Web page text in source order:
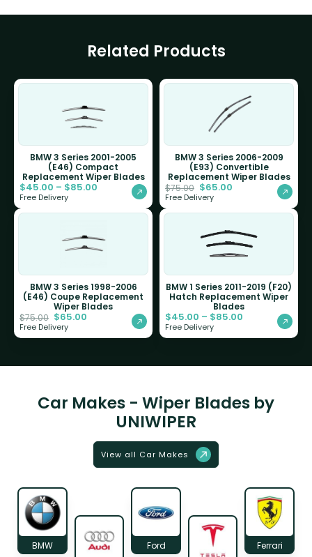
Related Products
BMW 3 Series 2001-2005
(E46) Compact
Replacement Wiper Blades
$45.00 – $85.00
Free Delivery
BMW 3 Series 2006-2009
(E93) Convertible
Replacement Wiper Blades
$75.00 $65.00
Free Delivery
BMW 3 Series 1998-2006
(E46) Coupe Replacement
Wiper Blades
$75.00 $65.00
Free Delivery
BMW 1 Series 2011-2019 (F20)
Hatch Replacement Wiper
Blades
$45.00 – $85.00
Free Delivery
Car Makes - Wiper Blades by
UNIWIPER
View all Car Makes
BMW Ford Ferrari